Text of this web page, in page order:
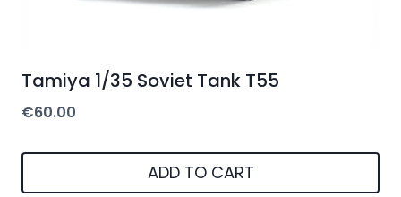
Tamiya 1/35 Soviet Tank T55
€60.00
ADD TO CART